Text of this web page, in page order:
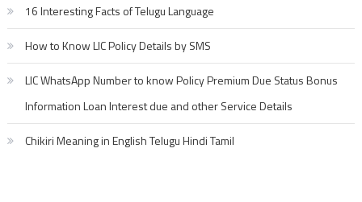
16 Interesting Facts of Telugu Language
How to Know LIC Policy Details by SMS
LIC WhatsApp Number to know Policy Premium Due Status Bonus
Information Loan Interest due and other Service Details
Chikiri Meaning in English Telugu Hindi Tamil